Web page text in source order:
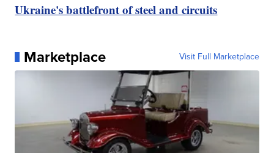
Ukraine's battlefront of steel and circuits
Marketplace Visit Full Marketplace